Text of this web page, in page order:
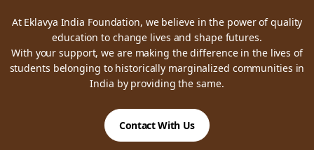
At Eklavya India Foundation, we believe in the power of quality
education to change lives and shape futures.
With your support, we are making the difference in the lives of
students belonging to historically marginalized communities in
India by providing the same.
Contact With Us